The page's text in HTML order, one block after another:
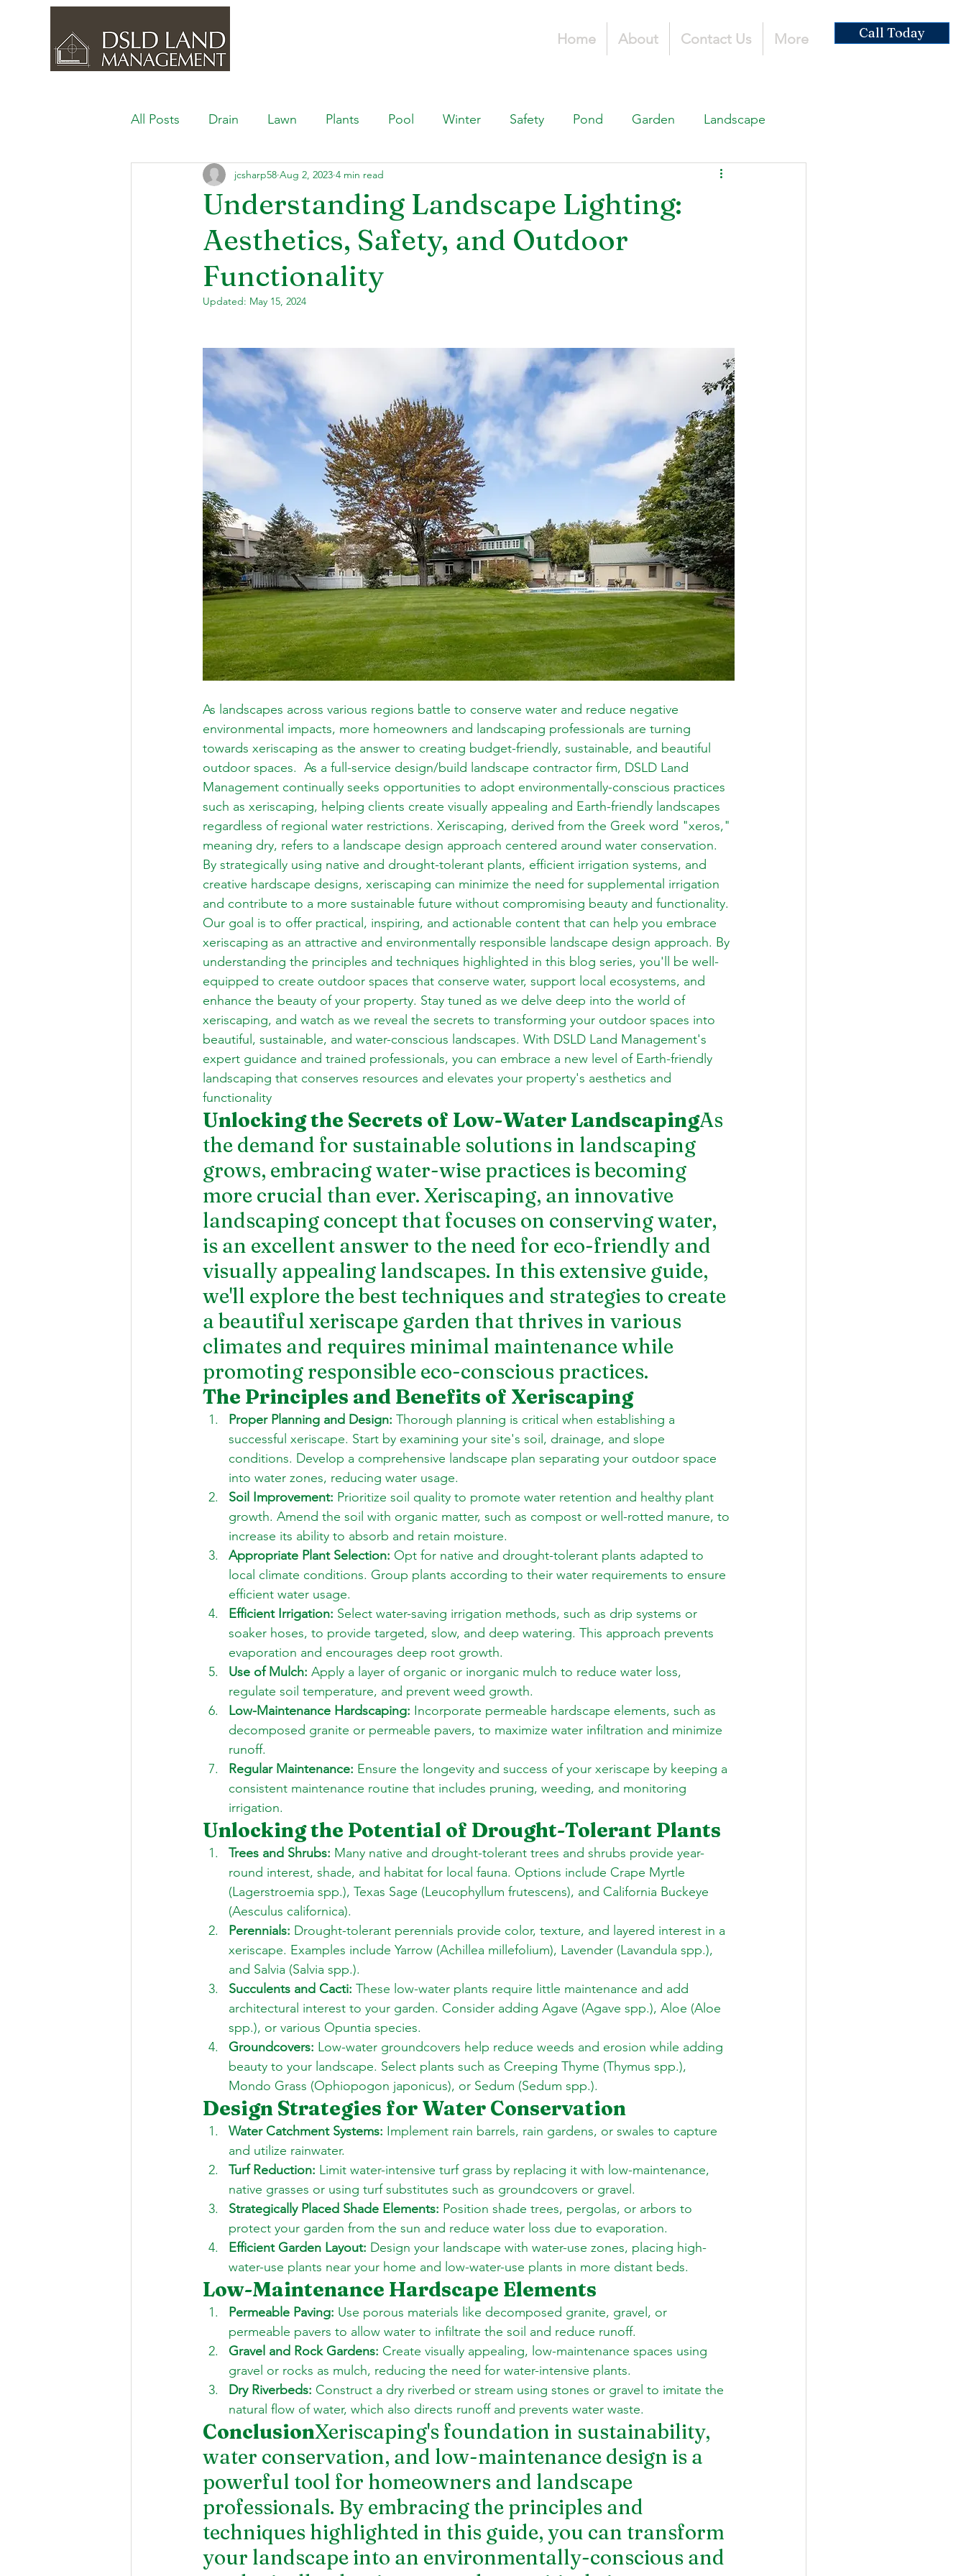
Home About Contact Us More Call Today
All Posts Drain Lawn Plants Pool Winter Safety Pond Garden Landscape
Outdoor Space Ponds, Fountains, & Water Features
Lawn Care & Maintenance Swimming Pools Irrigation & Drainage Construction
Understanding Landscape Lighting:
Aesthetics, Safety, and Outdoor
Functionality
jcsharp58 Aug 2, 2023 4 min read
Updated: May 15, 2024
As landscapes across various regions battle to conserve water and reduce negative
environmental impacts, more homeowners and landscaping professionals are turning
towards xeriscaping as the answer to creating budget-friendly, sustainable, and beautiful
outdoor spaces.  As a full-service design/build landscape contractor firm, DSLD Land
Management continually seeks opportunities to adopt environmentally-conscious practices
such as xeriscaping, helping clients create visually appealing and Earth-friendly landscapes
regardless of regional water restrictions. Xeriscaping, derived from the Greek word "xeros,"
meaning dry, refers to a landscape design approach centered around water conservation.
By strategically using native and drought-tolerant plants, efficient irrigation systems, and
creative hardscape designs, xeriscaping can minimize the need for supplemental irrigation
and contribute to a more sustainable future without compromising beauty and functionality.
Our goal is to offer practical, inspiring, and actionable content that can help you embrace
xeriscaping as an attractive and environmentally responsible landscape design approach. By
understanding the principles and techniques highlighted in this blog series, you'll be well-
equipped to create outdoor spaces that conserve water, support local ecosystems, and
enhance the beauty of your property. Stay tuned as we delve deep into the world of
xeriscaping, and watch as we reveal the secrets to transforming your outdoor spaces into
beautiful, sustainable, and water-conscious landscapes. With DSLD Land Management's
expert guidance and trained professionals, you can embrace a new level of Earth-friendly
landscaping that conserves resources and elevates your property's aesthetics and
functionality
Unlocking the Secrets of Low-Water LandscapingAs
the demand for sustainable solutions in landscaping
grows, embracing water-wise practices is becoming
more crucial than ever. Xeriscaping, an innovative
landscaping concept that focuses on conserving water,
is an excellent answer to the need for eco-friendly and
visually appealing landscapes. In this extensive guide,
we'll explore the best techniques and strategies to create
a beautiful xeriscape garden that thrives in various
climates and requires minimal maintenance while
promoting responsible eco-conscious practices.
The Principles and Benefits of Xeriscaping
Proper Planning and Design: Thorough planning is critical when establishing a
successful xeriscape. Start by examining your site's soil, drainage, and slope
conditions. Develop a comprehensive landscape plan separating your outdoor space
into water zones, reducing water usage.
Soil Improvement: Prioritize soil quality to promote water retention and healthy plant
growth. Amend the soil with organic matter, such as compost or well-rotted manure, to
increase its ability to absorb and retain moisture.
Appropriate Plant Selection: Opt for native and drought-tolerant plants adapted to
local climate conditions. Group plants according to their water requirements to ensure
efficient water usage.
Efficient Irrigation: Select water-saving irrigation methods, such as drip systems or
soaker hoses, to provide targeted, slow, and deep watering. This approach prevents
evaporation and encourages deep root growth.
Use of Mulch: Apply a layer of organic or inorganic mulch to reduce water loss,
regulate soil temperature, and prevent weed growth.
Low-Maintenance Hardscaping: Incorporate permeable hardscape elements, such as
decomposed granite or permeable pavers, to maximize water infiltration and minimize
runoff.
Regular Maintenance: Ensure the longevity and success of your xeriscape by keeping a
consistent maintenance routine that includes pruning, weeding, and monitoring
irrigation.
Unlocking the Potential of Drought-Tolerant Plants
Trees and Shrubs: Many native and drought-tolerant trees and shrubs provide year-
round interest, shade, and habitat for local fauna. Options include Crape Myrtle
(Lagerstroemia spp.), Texas Sage (Leucophyllum frutescens), and California Buckeye
(Aesculus californica).
Perennials: Drought-tolerant perennials provide color, texture, and layered interest in a
xeriscape. Examples include Yarrow (Achillea millefolium), Lavender (Lavandula spp.),
and Salvia (Salvia spp.).
Succulents and Cacti: These low-water plants require little maintenance and add
architectural interest to your garden. Consider adding Agave (Agave spp.), Aloe (Aloe
spp.), or various Opuntia species.
Groundcovers: Low-water groundcovers help reduce weeds and erosion while adding
beauty to your landscape. Select plants such as Creeping Thyme (Thymus spp.),
Mondo Grass (Ophiopogon japonicus), or Sedum (Sedum spp.).
Design Strategies for Water Conservation
Water Catchment Systems: Implement rain barrels, rain gardens, or swales to capture
and utilize rainwater.
Turf Reduction: Limit water-intensive turf grass by replacing it with low-maintenance,
native grasses or using turf substitutes such as groundcovers or gravel.
Strategically Placed Shade Elements: Position shade trees, pergolas, or arbors to
protect your garden from the sun and reduce water loss due to evaporation.
Efficient Garden Layout: Design your landscape with water-use zones, placing high-
water-use plants near your home and low-water-use plants in more distant beds.
Low-Maintenance Hardscape Elements
Permeable Paving: Use porous materials like decomposed granite, gravel, or
permeable pavers to allow water to infiltrate the soil and reduce runoff.
Gravel and Rock Gardens: Create visually appealing, low-maintenance spaces using
gravel or rocks as mulch, reducing the need for water-intensive plants.
Dry Riverbeds: Construct a dry riverbed or stream using stones or gravel to imitate the
natural flow of water, which also directs runoff and prevents water waste.
ConclusionXeriscaping's foundation in sustainability,
water conservation, and low-maintenance design is a
powerful tool for homeowners and landscape
professionals. By embracing the principles and
techniques highlighted in this guide, you can transform
your landscape into an environmentally-conscious and